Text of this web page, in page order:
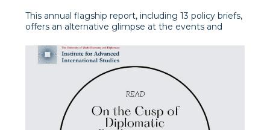
This annual flagship report, including 13 policy briefs,
offers an alternative glimpse at the events and
prioritizing timely and significant thematic and
regional approaches.